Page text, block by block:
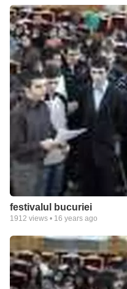
festivalul bucuriei
1912 views • 16 years ago